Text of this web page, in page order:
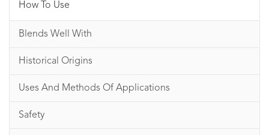
How To Use
Blends Well With
Historical Origins
Uses And Methods Of Applications
Safety